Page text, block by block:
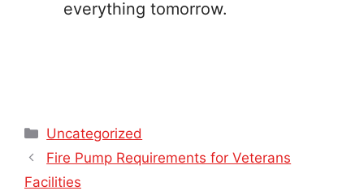
everything tomorrow.
Categories
Uncategorized
Fire Pump Requirements for Veterans
Facilities